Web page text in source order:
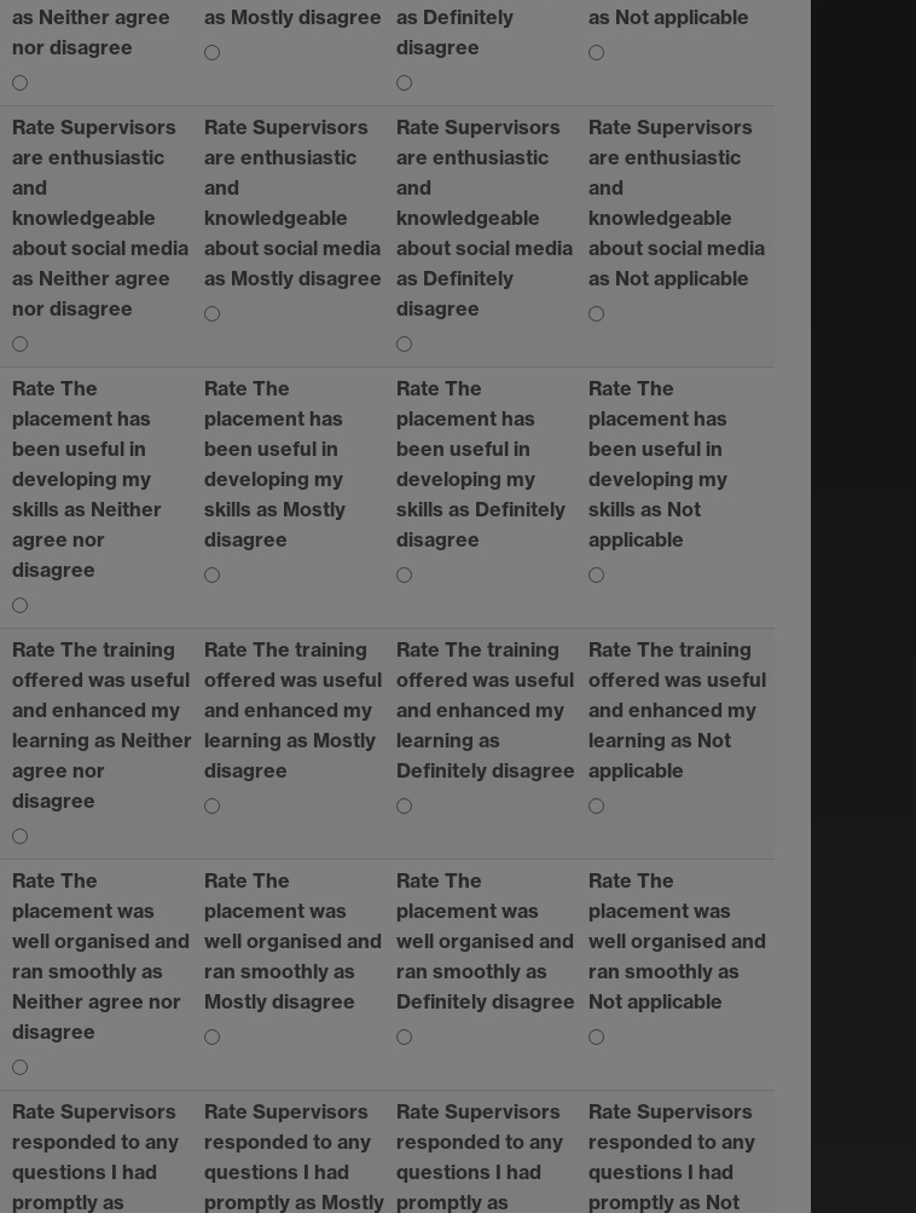
as Neither agree
nor disagree
as Mostly disagree
as Definitely
disagree
as Not applicable
Rate Supervisors
are enthusiastic
and
knowledgeable
about social media
as Neither agree
nor disagree
Rate Supervisors
are enthusiastic
and
knowledgeable
about social media
as Mostly disagree
Rate Supervisors
are enthusiastic
and
knowledgeable
about social media
as Definitely
disagree
Rate Supervisors
are enthusiastic
and
knowledgeable
about social media
as Not applicable
Rate The
placement has
been useful in
developing my
skills as Neither
agree nor
disagree
Rate The
placement has
been useful in
developing my
skills as Mostly
disagree
Rate The
placement has
been useful in
developing my
skills as Definitely
disagree
Rate The
placement has
been useful in
developing my
skills as Not
applicable
Rate The training
offered was useful
and enhanced my
learning as Neither
agree nor
disagree
Rate The training
offered was useful
and enhanced my
learning as Mostly
disagree
Rate The training
offered was useful
and enhanced my
learning as
Definitely disagree
Rate The training
offered was useful
and enhanced my
learning as Not
applicable
Rate The
placement was
well organised and
ran smoothly as
Neither agree nor
disagree
Rate The
placement was
well organised and
ran smoothly as
Mostly disagree
Rate The
placement was
well organised and
ran smoothly as
Definitely disagree
Rate The
placement was
well organised and
ran smoothly as
Not applicable
Rate Supervisors
responded to any
questions I had
promptly as
Rate Supervisors
responded to any
questions I had
promptly as Mostly
Rate Supervisors
responded to any
questions I had
promptly as
Rate Supervisors
responded to any
questions I had
promptly as Not